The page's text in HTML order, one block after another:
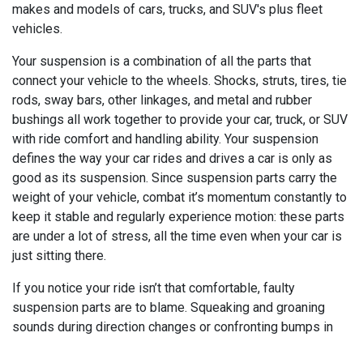
makes and models of cars, trucks, and SUV's plus fleet
vehicles.
Your suspension is a combination of all the parts that
connect your vehicle to the wheels. Shocks, struts, tires, tie
rods, sway bars, other linkages, and metal and rubber
bushings all work together to provide your car, truck, or SUV
with ride comfort and handling ability. Your suspension
defines the way your car rides and drives a car is only as
good as its suspension. Since suspension parts carry the
weight of your vehicle, combat it’s momentum constantly to
keep it stable and regularly experience motion: these parts
are under a lot of stress, all the time even when your car is
just sitting there.
If you notice your ride isn’t that comfortable, faulty
suspension parts are to blame. Squeaking and groaning
sounds during direction changes or confronting bumps in